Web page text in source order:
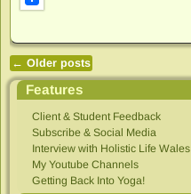
Post navigation
← Older posts
Features
Client & Student Feedback
Subscribe & Social Media
Interview with Holistic Life Wales
My Youtube Channels
Getting Back Into Yoga!